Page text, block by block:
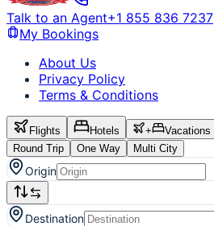
Talk to an Agent+1 855 836 7237
My Bookings
About Us
Privacy Policy
Terms & Conditions
Flights Hotels + Vacations
Round Trip
One Way Multi City
Origin
Destination